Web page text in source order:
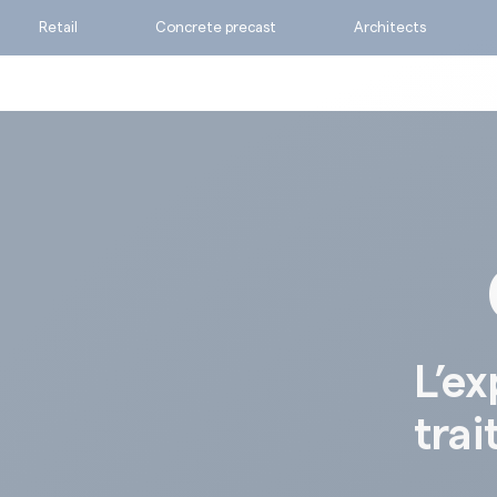
Retail Concrete precast Architects
Calculate my